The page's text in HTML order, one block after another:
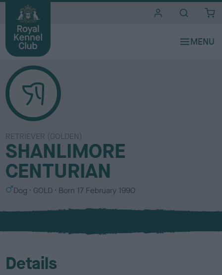
RETRIEVER (GOLDEN)
SHANLIMORE
CENTURIAN
S
x
Dog
C
l
u
GOLD Born 17 February 1990
Details